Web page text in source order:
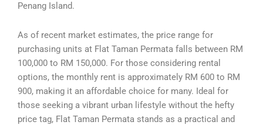
Penang Island.
As of recent market estimates, the price range for
purchasing units at Flat Taman Permata falls between RM
100,000 to RM 150,000. For those considering rental
options, the monthly rent is approximately RM 600 to RM
900, making it an affordable choice for many. Ideal for
those seeking a vibrant urban lifestyle without the hefty
price tag, Flat Taman Permata stands as a practical and